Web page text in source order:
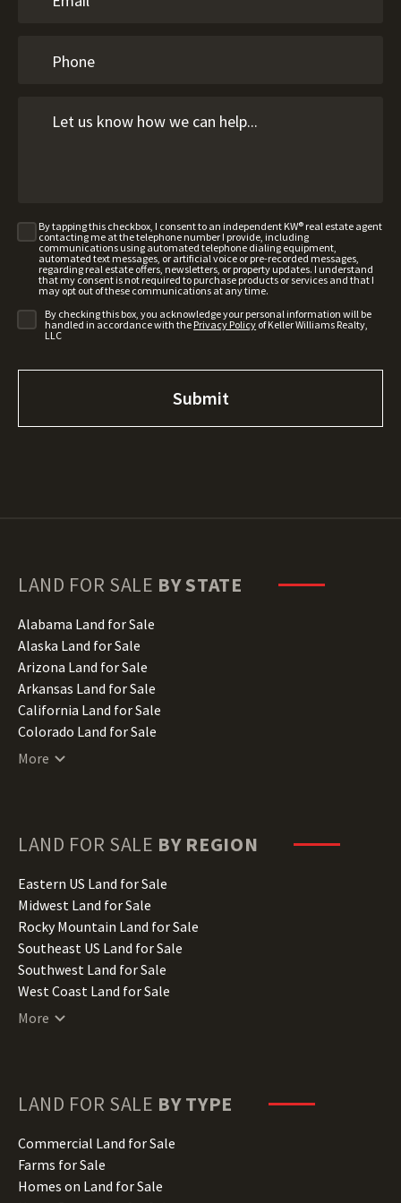
By tapping this checkbox, I consent to an independent KW® real estate agent
contacting me at the telephone number I provide, including
communications using automated telephone dialing equipment,
automated text messages, or artificial voice or pre-recorded messages,
regarding real estate offers, newsletters, or property updates. I understand
that my consent is not required to purchase products or services and that I
may opt out of these communications at any time.
By checking this box, you acknowledge your personal information will be
handled in accordance with the Privacy Policy of Keller Williams Realty,
LLC
LAND FOR SALE BY STATE
Alabama Land for Sale
Alaska Land for Sale
Arizona Land for Sale
Arkansas Land for Sale
California Land for Sale
Colorado Land for Sale
Connecticut Land for Sale
Hawaii Land for Sale
Illinois Land for Sale
Indiana Land for Sale
Iowa Land for Sale
Kansas Land for Sale
Kentucky Land for Sale
Louisiana Land for Sale
Maine Land for Sale
Minnesota Land for Sale
Missouri Land for Sale
Montana Land for Sale
Nebraska Land for Sale
More
LAND FOR SALE BY REGION
Eastern US Land for Sale
Midwest Land for Sale
Rocky Mountain Land for Sale
Southeast US Land for Sale
Southwest Land for Sale
West Coast Land for Sale
More
LAND FOR SALE BY TYPE
Commercial Land for Sale
Farms for Sale
Homes on Land for Sale